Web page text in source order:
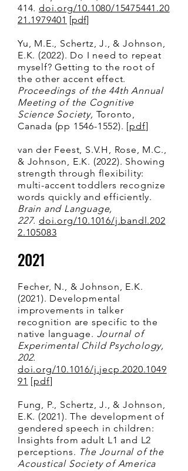
414.doi.org/10.1080/15475441.20
21.1979401 [pdf]
Yu, M.E., Schertz, J., & Johnson,
E.K. (2022). Do I need to repeat
myself? Getting to the root of
the other accent effect.
Proceedings of the 44th Annual
Meeting of the Cognitive
Science Society, Toronto,
Canada (pp 1546-1552). [pdf]
van der Feest, S.V.H, Rose, M.C.,
& Johnson, E.K. (2022). Showing
strength through flexibility:
multi-accent toddlers recognize
words quickly and efficiently.
Brain and Language,
227. doi.org/10.1016/j.bandl.202
2.105083
2021
Fecher, N., & Johnson, E.K.
(2021). Developmental
improvements in talker
recognition are specific to the
native language. Journal of
Experimental Child Psychology,
202.
doi.org/10.1016/j.jecp.2020.1049
91 [pdf]
Fung, P., Schertz, J., & Johnson,
E.K. (2021). The development of
gendered speech in children:
Insights from adult L1 and L2
perceptions. The Journal of the
Acoustical Society of America